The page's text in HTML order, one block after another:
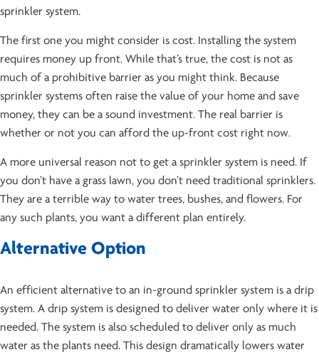
sprinkler system.
The first one you might consider is cost. Installing the system
requires money up front. While that’s true, the cost is not as
much of a prohibitive barrier as you might think. Because
sprinkler systems often raise the value of your home and save
money, they can be a sound investment. The real barrier is
whether or not you can afford the up-front cost right now.
A more universal reason not to get a sprinkler system is need. If
you don’t have a grass lawn, you don’t need traditional sprinklers.
They are a terrible way to water trees, bushes, and flowers. For
any such plants, you want a different plan entirely.
Alternative Option
An efficient alternative to an in-ground sprinkler system is a drip
system. A drip system is designed to deliver water only where it is
needed. The system is also scheduled to deliver only as much
water as the plants need. This design dramatically lowers water